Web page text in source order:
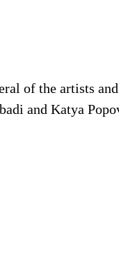
of the artists
and Katya